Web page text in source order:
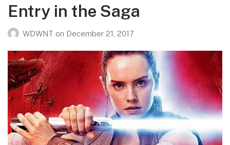
Entry in the Saga
WDWNT on December 21, 2017